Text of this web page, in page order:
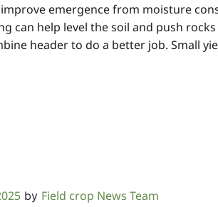
emergence from moisture
can help level the soil and push
header to do a better job. Small
by Field crop News Team